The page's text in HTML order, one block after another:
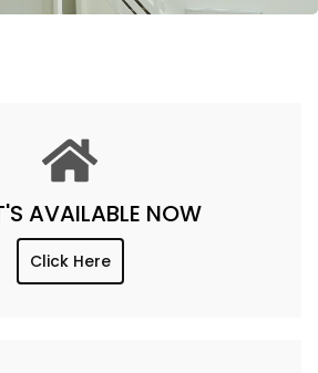
AVAILABLE NOW
Click Here